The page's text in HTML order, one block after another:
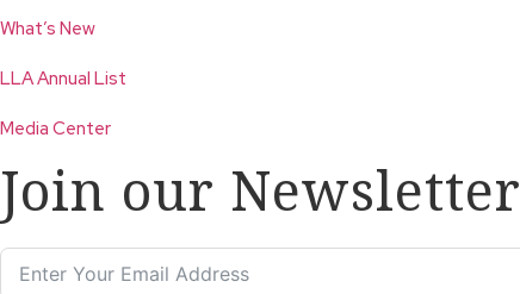
What’s New
LLA Annual List
Media Center
Join our Newsletter